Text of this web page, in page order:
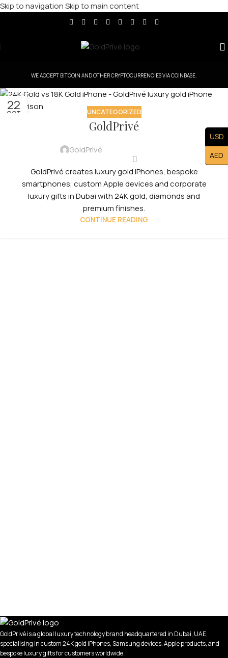
Skip to navigationSkip to main content
WE ACCEPT BITCOIN AND OTHER CRYPTOCURRENCIES VIA COINBASE.
22
OCT UNCATEGORIZED
GoldPrivé
GoldPrivé
GoldPrivé creates luxury gold iPhones, bespoke
smartphones, custom Apple devices and corporate
luxury gifts in Dubai with 24K gold, diamonds and
premium finishes.
CONTINUE READING
GoldPrivé is a global luxury technology brand headquartered in Dubai, UAE,
specialising in custom 24K gold iPhones, Samsung devices, Apple products, and
bespoke luxury gifts for customers worldwide.
USD
AED